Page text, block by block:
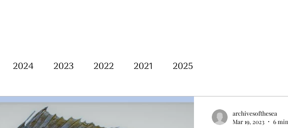
2024 2023 2022 2021 2025
archivesofthesea
Mar 19, 2023
6